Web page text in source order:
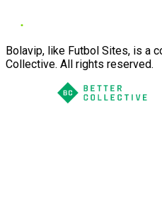
Bolavip, like Futbol Sites, is a
Collective. All rights reserved.